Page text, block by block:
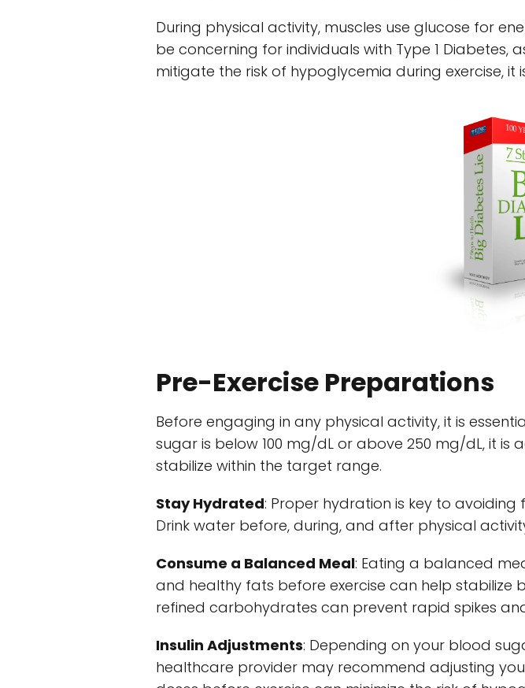
During physical activity, muscles use glucose for
be concerning for individuals with Type 1 Diabetes,
mitigate the risk of hypoglycemia during exercise,
Pre-Exercise Preparations
Before engaging in any physical activity, it is
sugar is below 100 mg/dL or above 250 mg/dL, it is
stabilize within the target range.
Stay Hydrated: Proper hydration is key to
Drink water before, during, and after physical
Consume a Balanced Meal: Eating a balanced
and healthy fats before exercise can help stabilize
refined carbohydrates can prevent rapid spikes
Insulin Adjustments: Depending on your blood
healthcare provider may recommend adjusting